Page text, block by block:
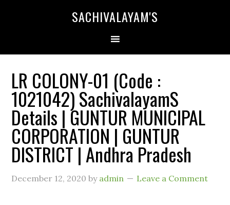
SACHIVALAYAM'S
LR COLONY-01 (Code :
1021042) SachivalayamS
Details | GUNTUR MUNICIPAL
CORPORATION | GUNTUR
DISTRICT | Andhra Pradesh
December 12, 2020 by admin Leave a Comment